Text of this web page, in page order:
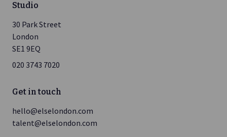
Studio
30 Park Street
London
SE1 9EQ
020 3743 7020
Get in touch
hello@elselondon.com
talent@elselondon.com